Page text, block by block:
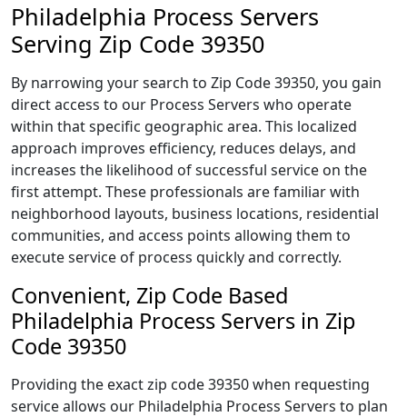
Philadelphia Process Servers
Serving Zip Code 39350
By narrowing your search to Zip Code 39350, you gain
direct access to our Process Servers who operate
within that specific geographic area. This localized
approach improves efficiency, reduces delays, and
increases the likelihood of successful service on the
first attempt. These professionals are familiar with
neighborhood layouts, business locations, residential
communities, and access points allowing them to
execute service of process quickly and correctly.
Convenient, Zip Code Based
Philadelphia Process Servers in Zip
Code 39350
Providing the exact zip code 39350 when requesting
service allows our Philadelphia Process Servers to plan